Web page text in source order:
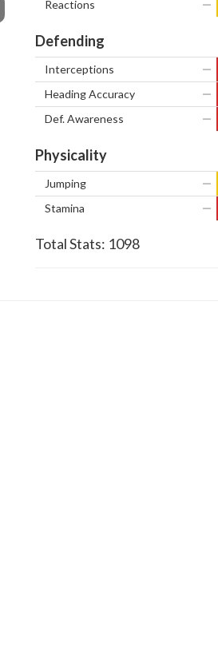
Reactions —
Defending
Interceptions —
Heading Accuracy —
Def. Awareness —
Physicality
Jumping —
Stamina —
Total Stats: 1098